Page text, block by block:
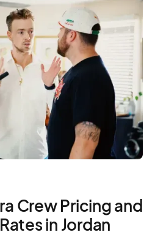
Crew Pricing and
in Jordan